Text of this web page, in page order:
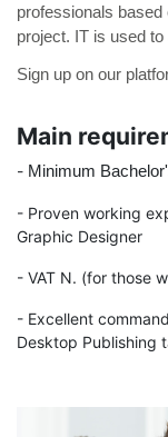
professionals
project. IT is used
Sign up on our
Main
- Minimum
- Proven working
Graphic Designer
- VAT N. (for those
- Excellent
Desktop Publishing